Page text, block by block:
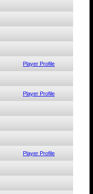
Player Profile
Player Profile
Player Profile